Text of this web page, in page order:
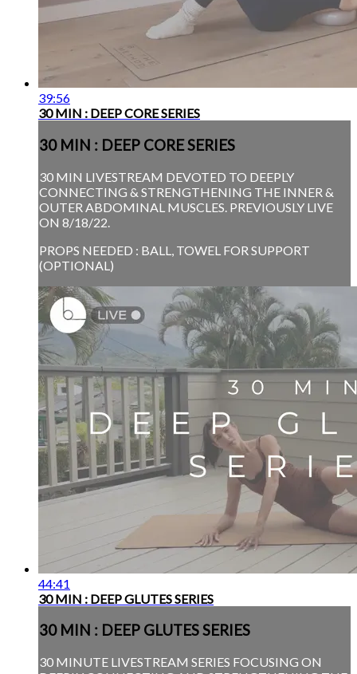
39:56
30 MIN : DEEP CORE SERIES
30 MIN : DEEP CORE SERIES
30 MIN LIVESTREAM DEVOTED TO DEEPLY
CONNECTING & STRENGTHENING THE INNER &
OUTER ABDOMINAL MUSCLES. PREVIOUSLY LIVE
ON 8/18/22.
PROPS NEEDED : BALL, TOWEL FOR SUPPORT
(OPTIONAL)
44:41
30 MIN : DEEP GLUTES SERIES
30 MIN : DEEP GLUTES SERIES
30 MINUTE LIVESTREAM SERIES FOCUSING ON